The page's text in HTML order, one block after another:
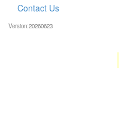
Contact Us
Version:20260623